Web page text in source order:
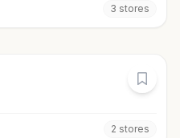
3 stores
2 stores